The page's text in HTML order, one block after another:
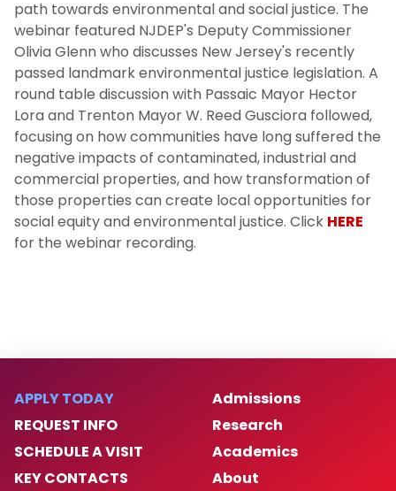
path towards environmental and social justice. The
webinar featured NJDEP's Deputy Commissioner
Olivia Glenn who discusses New Jersey's recently
passed landmark environmental justice legislation. A
round table discussion with Passaic Mayor Hector
Lora and Trenton Mayor W. Reed Gusciora followed,
focusing on how communities have long suffered the
negative impacts of contaminated, industrial and
commercial properties, and how transformation of
those properties can create local opportunities for
social equity and environmental justice. Click HERE
for the webinar recording.
APPLY TODAY
REQUEST INFO
SCHEDULE A VISIT
KEY CONTACTS
Admissions
Research
Academics
About